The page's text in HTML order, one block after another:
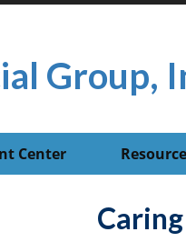
Group,
Center